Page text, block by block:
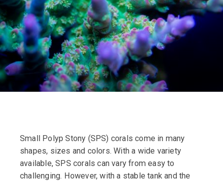
Small Polyp Stony (SPS) corals come in many
shapes, sizes and colors. With a wide variety
available, SPS corals can vary from easy to
challenging. However, with a stable tank and the